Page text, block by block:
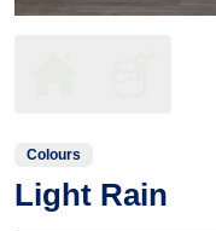
Colours
Light Rain